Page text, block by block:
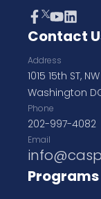
Contact
Address
1015 15th ST,
Washington
Phone
202-997-4082
Email
Programs